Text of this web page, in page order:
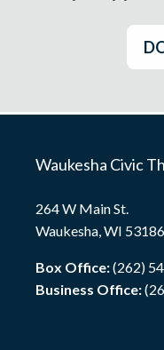
Waukesha Civic
264 W Main St.
Waukesha, WI 53186
Box Office:(262)
Business Office: